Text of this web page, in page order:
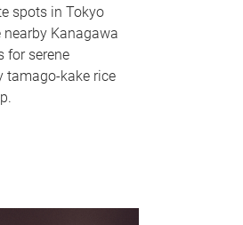
spots in Tokyo
Kanagawa
for serene
tamago-kake rice